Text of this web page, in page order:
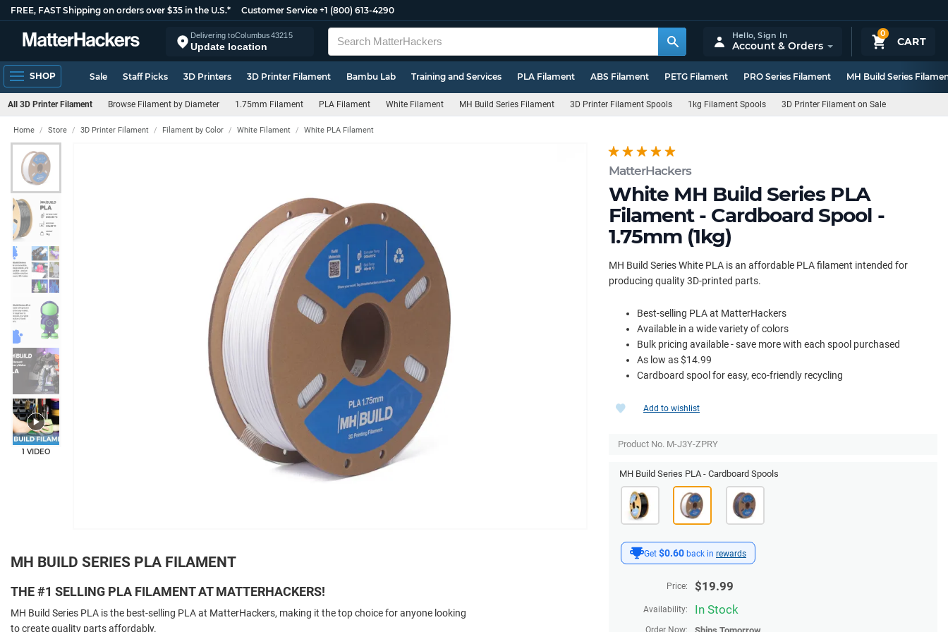
FREE, FAST Shipping on orders over $35 in the U.S.* Customer Service +1 (800) 613-4290
Delivering toColumbus43215
Update location
0
CART
Hello,Sign In
Account & Orders
SHOP Sale Staff Picks 3D Printers 3D Printer Filament Bambu Lab Training and Services PLA Filament ABS Filament PETG Filament PRO Series Filament MH Build Series
All 3D Printer Filament Browse Filament by Diameter 1.75mm Filament PLA Filament White Filament MH Build Series Filament 3D Printer Filament Spools 1kg Filament Spools 3D Printer Filament on Sale
MatterHackers
White MH Build Series PLA
Filament - Cardboard Spool -
1.75mm (1kg)
Home Store 3D Printer Filament Filament by Color White Filament White PLA Filament
1 VIDEO
MH Build Series White PLA is an affordable PLA filament intended for
producing quality 3D-printed parts.
Best-selling PLA at MatterHackers
Available in a wide variety of colors
Bulk pricing available - save more with each spool purchased
As low as $14.99
Cardboard spool for easy, eco-friendly recycling
MH Build Series PLA - Cardboard Spools
Get $0.60 back in rewards
Price: $19.99
Availability: In Stock
Order Now:
Add to wishlist
Product No. M-J3Y-ZPRY
MH BUILD SERIES PLA FILAMENT
THE #1 SELLING PLA FILAMENT AT MATTERHACKERS!
MH Build Series PLA is the best-selling PLA at MatterHackers, making it the top choice for anyone looking
to create quality parts affordably.